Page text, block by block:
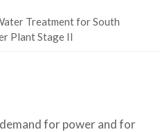
Treatment for South
Plant Stage II
for power and for